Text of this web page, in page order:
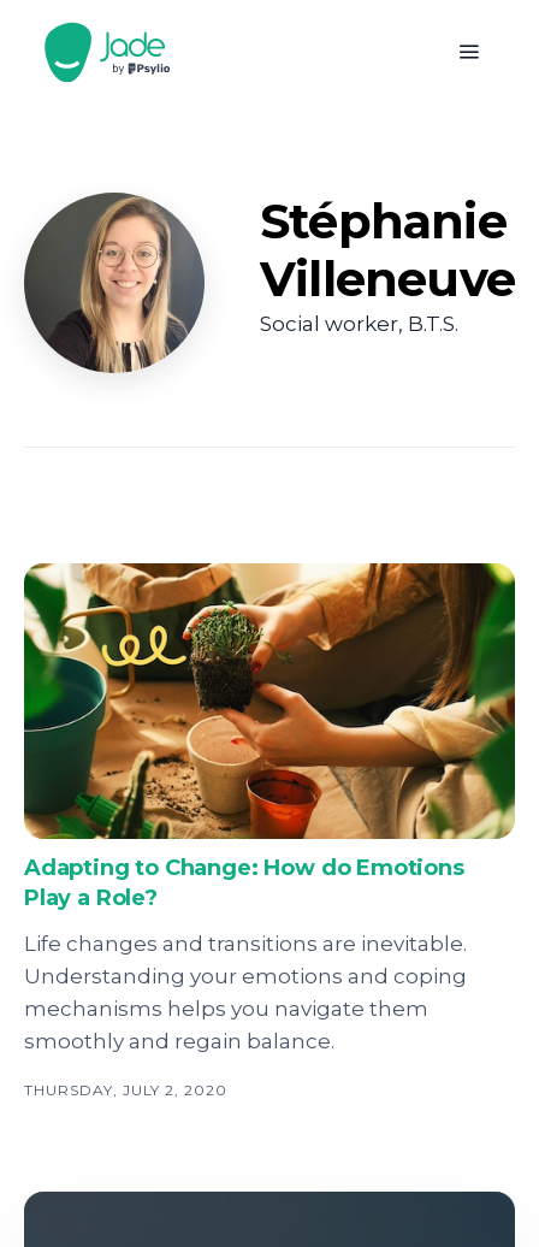
Stéphanie
Villeneuve
Social worker, B.T.S.
Adapting to Change: How do Emotions
Play a Role?
Life changes and transitions are inevitable.
Understanding your emotions and coping
mechanisms helps you navigate them
smoothly and regain balance.
THURSDAY, JULY 2, 2020